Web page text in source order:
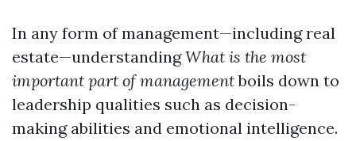
In any form of management—including real
estate—understandingWhat is the most
important part of managementboils down to
leadership qualities such as decision-
making abilities and emotional intelligence.